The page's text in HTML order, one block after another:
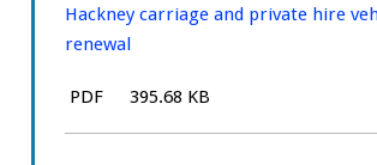
Hackney carriage and private hire
renewal
File
PDF Size:
395.68 KB